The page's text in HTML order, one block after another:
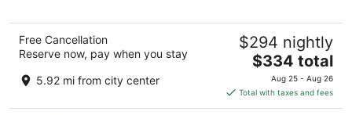
Free Cancellation
Reserve now, pay when you stay
5.92 mi from city center
$294 nightly
The
price
is
$334
$334 total
Aug 25 - Aug 26
Total with taxes and fees